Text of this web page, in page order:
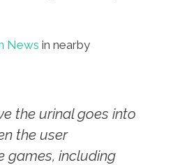
News in nearby
the urinal goes into
the user
games, including